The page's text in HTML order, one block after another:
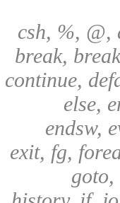
csh, %, @,
break,
continue,
else,
endsw,
exit, fg,
goto,